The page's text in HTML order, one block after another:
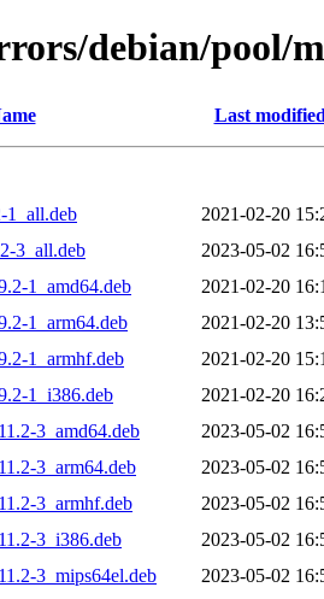
debian/pool/
Last
1_all.deb
2021-02-20
3_all.deb
2023-05-02
1_amd64.deb
2021-02-20
1_arm64.deb
2021-02-20
1_armhf.deb
2021-02-20
1_i386.deb
2021-02-20
3_amd64.deb
2023-05-02
3_arm64.deb
2023-05-02
3_armhf.deb
2023-05-02
3_i386.deb
2023-05-02
3_mips64el.deb
2023-05-02